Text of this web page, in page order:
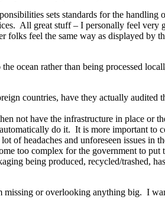
sets standards for the
All great stuff – I personally feel very
feel the same way as displayed by
ocean rather than being processed
countries, have they actually audited
not have the infrastructure in place or
do it. It is more important to
of headaches and unforeseen issues in
too complex for the government to put
being produced, recycled/trashed,
or overlooking anything big. I